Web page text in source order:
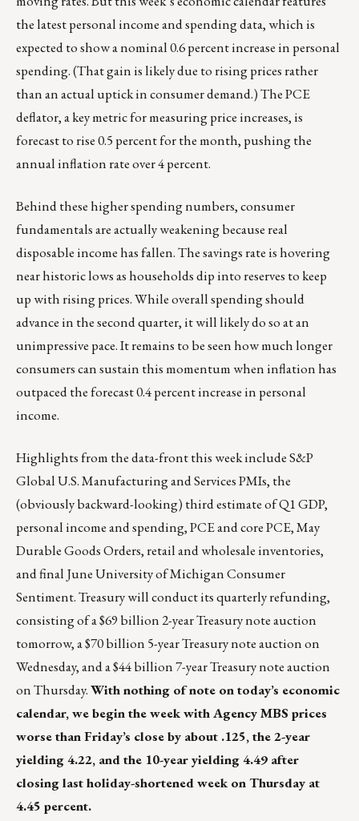
the latest personal income and spending data, which is
expected to show a nominal 0.6 percent increase in personal
spending. (That gain is likely due to rising prices rather
than an actual uptick in consumer demand.) The PCE
deflator, a key metric for measuring price increases, is
forecast to rise 0.5 percent for the month, pushing the
annual inflation rate over 4 percent.
Behind these higher spending numbers, consumer
fundamentals are actually weakening because real
disposable income has fallen. The savings rate is hovering
near historic lows as households dip into reserves to keep
up with rising prices. While overall spending should
advance in the second quarter, it will likely do so at an
unimpressive pace. It remains to be seen how much longer
consumers can sustain this momentum when inflation has
outpaced the forecast 0.4 percent increase in personal
income.
Highlights from the data-front this week include S&P
Global U.S. Manufacturing and Services PMIs, the
(obviously backward-looking) third estimate of Q1 GDP,
personal income and spending, PCE and core PCE, May
Durable Goods Orders, retail and wholesale inventories,
and final June University of Michigan Consumer
Sentiment. Treasury will conduct its quarterly refunding,
consisting of a $69 billion 2-year Treasury note auction
tomorrow, a $70 billion 5-year Treasury note auction on
Wednesday, and a $44 billion 7-year Treasury note auction
on Thursday.With nothing of note on today’s economic
calendar, we begin the week with Agency MBS prices
worse than Friday’s close by about .125, the 2-year
yielding 4.22, and the 10-year yielding 4.49 after
closing last holiday-shortened week on Thursday at
4.45 percent.